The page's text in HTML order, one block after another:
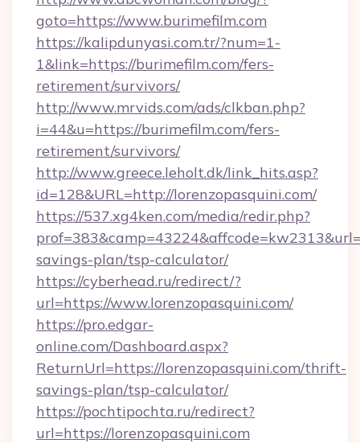
goto=https://www.burimefilm.com
https://kalipdunyasi.com.tr/?num=1-
1&link=https://burimefilm.com/fers-
retirement/survivors/
http://www.mrvids.com/ads/clkban.php?
i=44&u=https://burimefilm.com/fers-
retirement/survivors/
http://www.greece.leholt.dk/link_hits.asp?
id=128&URL=http://lorenzopasquini.com/
https://537.xg4ken.com/media/redir.php?
savings-plan/tsp-calculator/
https://cyberhead.ru/redirect/?
url=https://www.lorenzopasquini.com/
https://pro.edgar-
online.com/Dashboard.aspx?
ReturnUrl=https://lorenzopasquini.com/thrift-
savings-plan/tsp-calculator/
https://pochtipochta.ru/redirect?
url=https://lorenzopasquini.com